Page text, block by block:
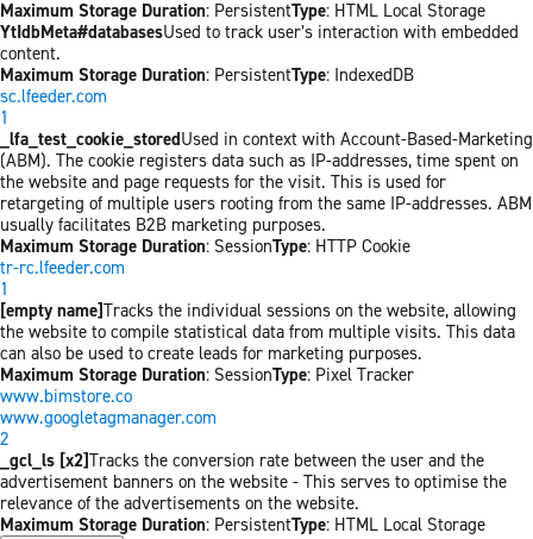
Maximum Storage Duration: PersistentType: HTML Local Storage
YtIdbMeta#databasesUsed to track user’s interaction with embedded
content.
Maximum Storage Duration: PersistentType: IndexedDB
sc.lfeeder.com
1
_lfa_test_cookie_storedUsed in context with Account-Based-Marketing
(ABM). The cookie registers data such as IP-addresses, time spent on
the website and page requests for the visit. This is used for
retargeting of multiple users rooting from the same IP-addresses. ABM
usually facilitates B2B marketing purposes.
Maximum Storage Duration: SessionType: HTTP Cookie
tr-rc.lfeeder.com
1
[empty name]Tracks the individual sessions on the website, allowing
the website to compile statistical data from multiple visits. This data
can also be used to create leads for marketing purposes.
Maximum Storage Duration: SessionType: Pixel Tracker
www.bimstore.co
www.googletagmanager.com
2
_gcl_ls [x2]Tracks the conversion rate between the user and the
advertisement banners on the website - This serves to optimise the
relevance of the advertisements on the website.
Maximum Storage Duration: PersistentType: HTML Local Storage